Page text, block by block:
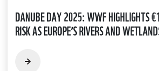
DANUBE DAY 2025: WWF HIGHLIGHTS
RISK AS EUROPE’S RIVERS AND